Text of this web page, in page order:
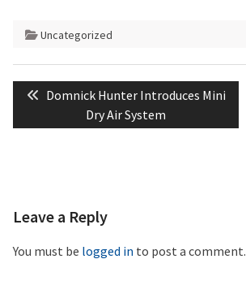
Uncategorized
Post
navigation
Previous
Domnick Hunter Introduces Mini
Dry Air System
Leave a Reply
You must be logged in to post a comment.